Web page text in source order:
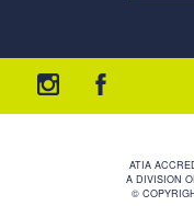
ATIA
A DIVISION
©